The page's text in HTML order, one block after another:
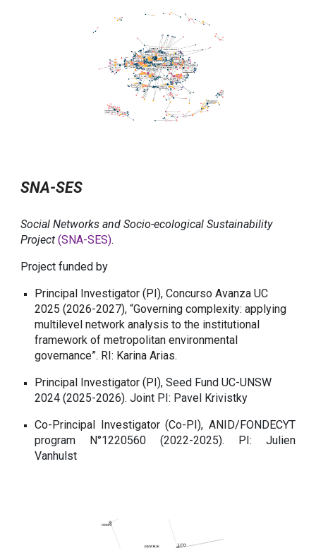
SNA-SES
Social Networks and Socio-ecological Sustainability
Project (SNA-SES).
Project funded by
Principal Investigator (PI), Concurso Avanza UC
2025 (2026-2027), “Governing complexity: applying
multilevel network analysis to the institutional
framework of metropolitan environmental
governance”. RI: Karina Arias.
Principal Investigator (PI),Seed Fund UC-UNSW
2024 (2025-2026).Joint PI: Pavel Krivistky
Co-Principal Investigator (Co-PI), ANID/ FONDECYT
program N°1220560 (2022-2025).
PI: Julien
Vanhulst